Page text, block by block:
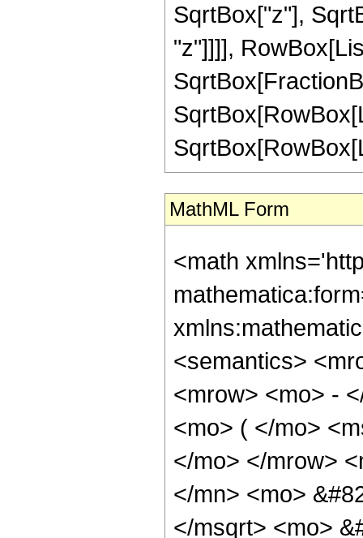
SqrtBox["z"],
"z"]]]],
MathML Form
<math
<semantics>
<mrow> <mo> -
<mo> ( </mo>
</mo> </mrow>
</mn> <mo>
</msqrt> <mo>